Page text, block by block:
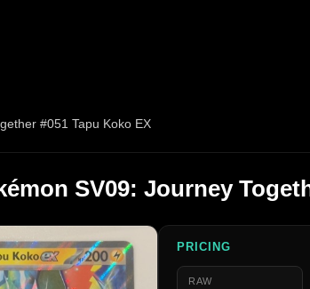
#051 Tapu Koko EX
SV09: Journey
PRICING
RAW